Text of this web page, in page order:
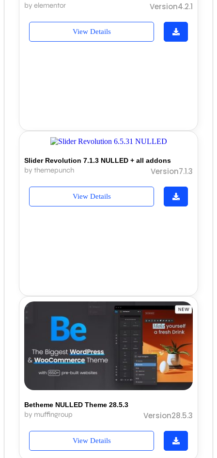
by elementor Version4.2.1
View Details
Slider Revolution 7.1.3 NULLED + all addons
by themepunch Version7.1.3
View Details
Betheme NULLED Theme 28.5.3
by muffingroup Version28.5.3
View Details